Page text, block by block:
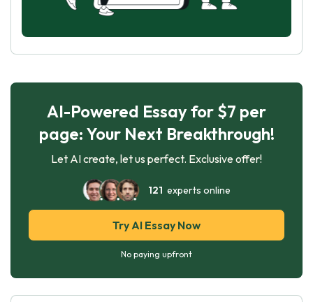
AI-Powered Essay for $7 per
page: Your Next Breakthrough!
Let AI create, let us perfect. Exclusive offer!
121 experts online
Try AI Essay Now
No paying upfront